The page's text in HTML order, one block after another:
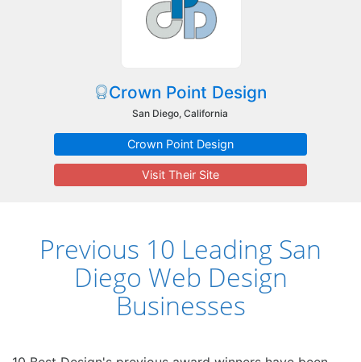
Crown Point Design
San Diego, California
Crown Point Design
Visit Their Site
Previous 10 Leading San
Diego Web Design
Businesses